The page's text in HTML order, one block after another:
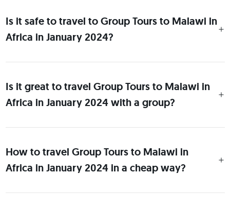
Is it safe to travel to Group Tours to Malawi in
Africa in January 2024?
Is it great to travel Group Tours to Malawi in
Africa in January 2024 with a group?
How to travel Group Tours to Malawi in
Africa in January 2024 in a cheap way?